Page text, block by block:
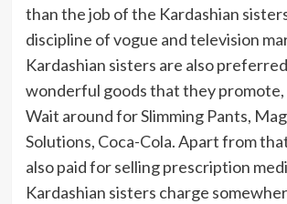
than the job of the Kardashian
discipline of vogue and television
Kardashian sisters are also
wonderful goods that they
Wait around for Slimming Pants,
Solutions, Coca-Cola. Apart from
also paid for selling prescription
Kardashian sisters charge